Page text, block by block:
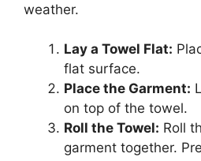
weather.
Lay a Towel Flat:
flat surface.
Place the Garment:
on top of the towel.
Roll the Towel: Roll
garment together.